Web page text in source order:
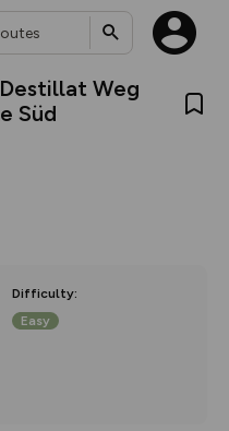
Weg
Süd
Difficulty:
Easy
is here!
US map
on the